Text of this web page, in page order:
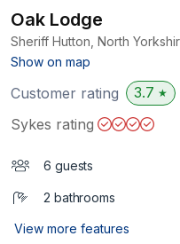
Oak Lodge
Sheriff Hutton, North
Show on map
Customer rating 3.7 ★
Sykes rating
6 guests
2 bathrooms
View more features